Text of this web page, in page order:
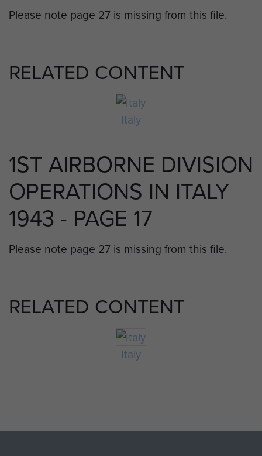
Please note page 27 is missing from this file.
RELATED CONTENT
Italy
1ST AIRBORNE DIVISION
OPERATIONS IN ITALY
1943 - PAGE 17
Please note page 27 is missing from this file.
RELATED CONTENT
Italy